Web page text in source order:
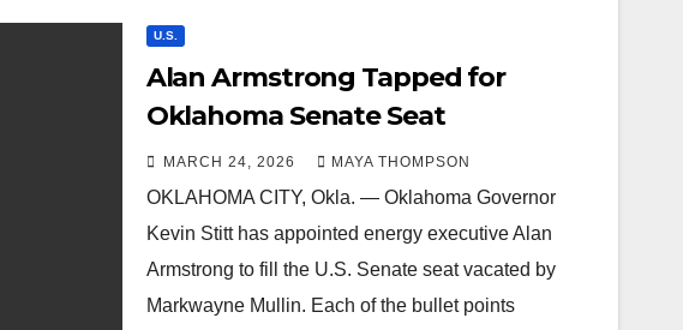
U.S.
Alan Armstrong Tapped for
Oklahoma Senate Seat
MARCH 24, 2026 MAYA THOMPSON
OKLAHOMA CITY, Okla. — Oklahoma Governor
Kevin Stitt has appointed energy executive Alan
Armstrong to fill the U.S. Senate seat vacated by
Markwayne Mullin. Each of the bullet points